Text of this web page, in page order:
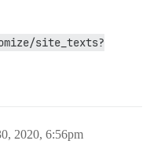
site_texts?
2020, 6:56pm